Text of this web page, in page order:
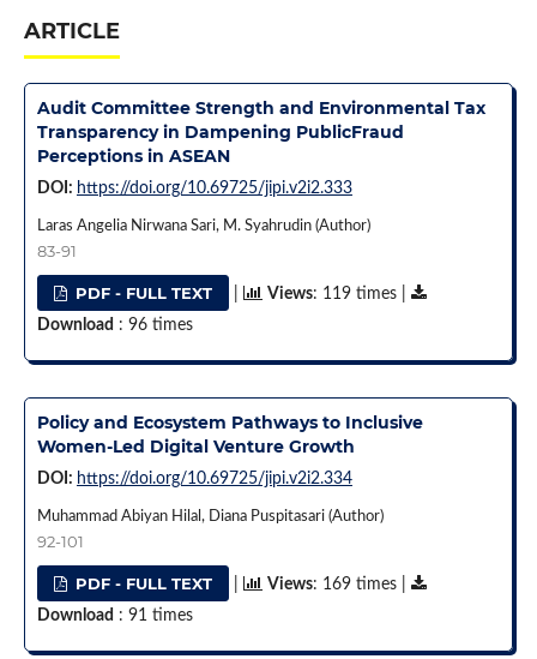
ARTICLE
Audit Committee Strength and Environmental Tax
Transparency in Dampening PublicFraud
Perceptions in ASEAN
DOI: https://doi.org/10.69725/jipi.v2i2.333
Laras Angelia Nirwana Sari, M. Syahrudin (Author)
83-91
PDF - FULL TEXT Views: 119 times |
Download : 96 times
Policy and Ecosystem Pathways to Inclusive
Women-Led Digital Venture Growth
DOI: https://doi.org/10.69725/jipi.v2i2.334
Muhammad Abiyan Hilal, Diana Puspitasari (Author)
92-101
PDF - FULL TEXT Views: 169 times |
Download : 91 times